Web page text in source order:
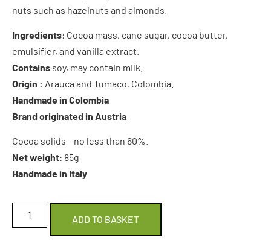
nuts such as hazelnuts and almonds.
Ingredients: Cocoa mass, cane sugar, cocoa butter,
emulsifier, and vanilla extract.
Contains soy, may contain milk.
Origin : Arauca and Tumaco, Colombia.
Handmade in Colombia
Brand originated in Austria
Cocoa solids – no less than 60%.
Net weight: 85g
Handmade in Italy
ADD TO BASKET